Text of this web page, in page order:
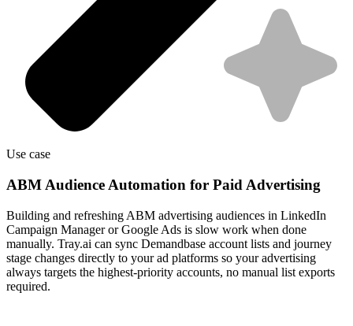
Use case
ABM Audience Automation for Paid Advertising
Building and refreshing ABM advertising audiences in LinkedIn
Campaign Manager or Google Ads is slow work when done
manually. Tray.ai can sync Demandbase account lists and journey
stage changes directly to your ad platforms so your advertising
always targets the highest-priority accounts, no manual list exports
required.